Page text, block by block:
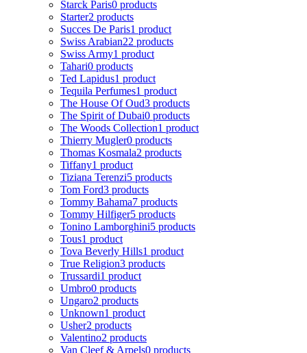
Starck Paris0 products
Starter2 products
Succes De Paris1 product
Swiss Arabian22 products
Swiss Army1 product
Tahari0 products
Ted Lapidus1 product
Tequila Perfumes1 product
The House Of Oud3 products
The Spirit of Dubai0 products
The Woods Collection1 product
Thierry Mugler0 products
Thomas Kosmala2 products
Tiffany1 product
Tiziana Terenzi5 products
Tom Ford3 products
Tommy Bahama7 products
Tommy Hilfiger5 products
Tonino Lamborghini5 products
Tous1 product
Tova Beverly Hills1 product
True Religion3 products
Trussardi1 product
Umbro0 products
Ungaro2 products
Unknown1 product
Usher2 products
Valentino2 products
Van Cleef & Arpels0 products